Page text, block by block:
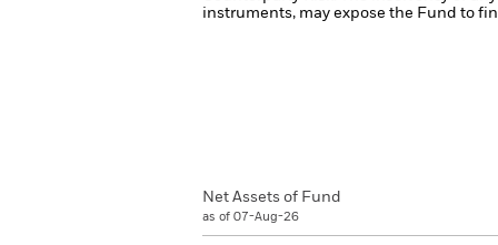
instruments, may expose the Fund to
Net Assets of Fund
as of 07-Aug-26